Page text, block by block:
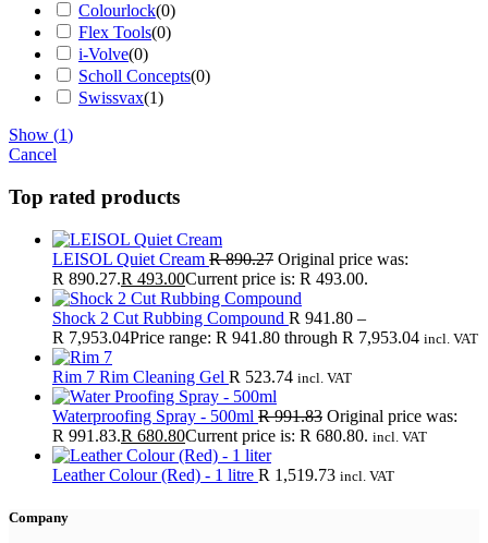
Colourlock(0)
Flex Tools(0)
i-Volve(0)
Scholl Concepts(0)
Swissvax(1)
Show (1)
Cancel
Top rated products
LEISOL Quiet Cream R890.27 Original price was:
R 890.27.R 493.00Current price is: R 493.00.
Shock 2 Cut Rubbing Compound R 941.80 –
R 7,953.04Price range: R 941.80 through R 7,953.04 incl. VAT
Rim 7 Rim Cleaning Gel R 523.74 incl. VAT
Waterproofing Spray - 500ml R991.83 Original price was:
R 991.83.R 680.80Current price is: R 680.80. incl. VAT
Leather Colour (Red) - 1 litre R 1,519.73 incl. VAT
Company